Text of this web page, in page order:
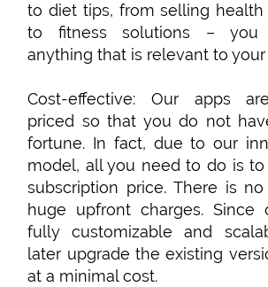
to diet tips, from selling health
to fitness solutions – you
anything that is relevant to your
Cost-effective: Our apps
priced so that you do not
fortune. In fact, due to our
model, all you need to do is
subscription price. There is
huge upfront charges. Since
fully customizable and
later upgrade the existing
at a minimal cost.